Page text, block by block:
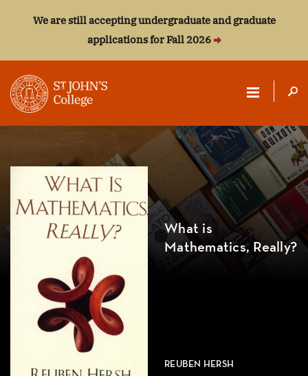
We are still accepting undergraduate and graduate
applications for Fall 2026
ST.
JOHN'S
COLLEGE
What is
Mathematics, Really?
REUBEN HERSH